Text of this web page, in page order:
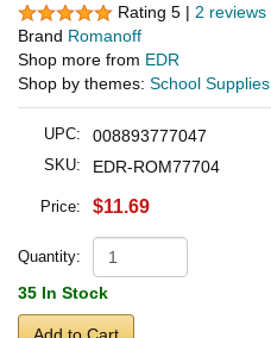
Rating 5 | 2 reviews
Brand Romanoff
Shop more from EDR
Shop by themes: School Supplies
UPC: 008893777047
SKU: EDR-ROM77704
Price: $11.69
Quantity:
35 In Stock